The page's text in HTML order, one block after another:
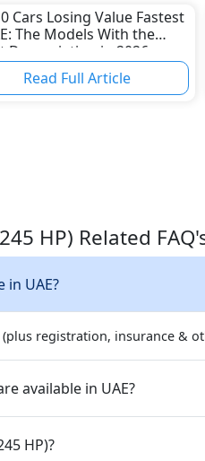
Cars Losing Value Fastest
The Models With the
Depreciation in 2026
Read Full Article
HP) Related
in UAE?
registration, insurance &
available in UAE?
HP)?